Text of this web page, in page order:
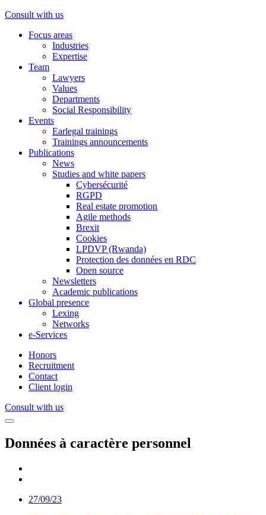
Consult with us
Focus areas
Industries
Expertise
Team
Lawyers
Values
Departments
Social Responsibility
Events
Earlegal trainings
Trainings announcements
Publications
News
Studies and white papers
Cybersécurité
RGPD
Real estate promotion
Agile methods
Brexit
Cookies
LPDVP (Rwanda)
Protection des données en RDC
Open source
Newsletters
Academic publications
Global presence
Lexing
Networks
e-Services
Honors
Recruitment
Contact
Client login
Consult with us
Données à caractère personnel
27/09/23